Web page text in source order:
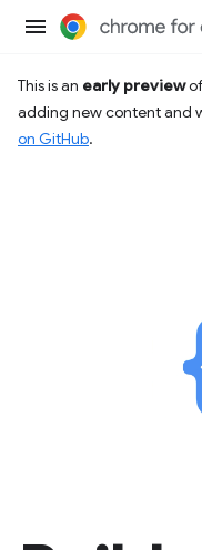
This is an early preview
adding new content and
on GitHub.